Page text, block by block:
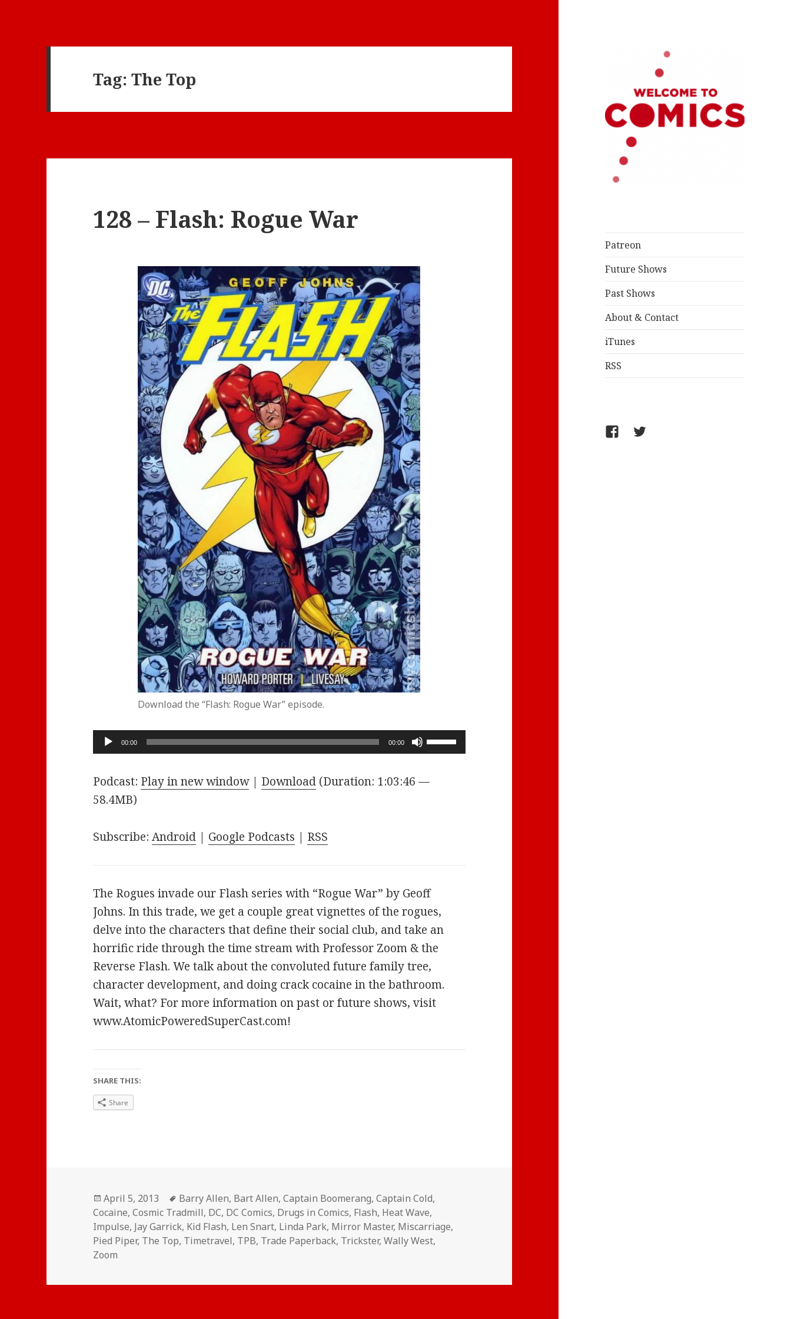
Patreon
Future Shows
Past Shows
About & Contact
iTunes
RSS
FB/WelcometoComics
@jollyandy
Tag:The Top
128 – Flash: Rogue War
Download the “Flash: Rogue War” episode.
Audio
Player
00:00 00:00
Use
Up/Down
Podcast: Play in new window| Download (Duration: 1:03:46 —
58.4MB)
Subscribe:Android | Google Podcasts | RSS
The Rogues invade our Flash series with “Rogue War” by Geoff
Johns. In this trade, we get a couple great vignettes of the rogues,
delve into the characters that define their social club, and take an
horrific ride through the time stream with Professor Zoom & the
Reverse Flash. We talk about the convoluted future family tree,
character development, and doing crack cocaine in the bathroom.
Wait, what? For more information on past or future shows, visit
www.AtomicPoweredSuperCast.com!
SHARE THIS:
Share
Posted
on
April 5, 2013 Tags
Barry Allen, Bart Allen,Captain Boomerang,Captain Cold,
Cocaine,Cosmic Tradmill, DC, DC Comics, Drugs in Comics, Flash, Heat Wave,
Impulse, Jay Garrick, Kid Flash, Len Snart, Linda Park, Mirror Master, Miscarriage,
Pied Piper, The Top, Timetravel, TPB, Trade Paperback, Trickster,Wally West,
Zoom